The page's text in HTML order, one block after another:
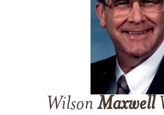
Wilson Maxwell